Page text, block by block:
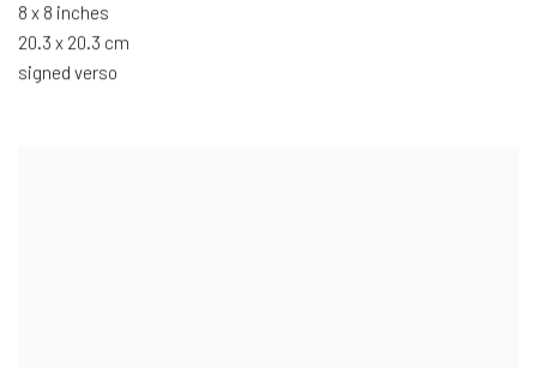
8 x 8 inches
20.3 x 20.3 cm
signed verso